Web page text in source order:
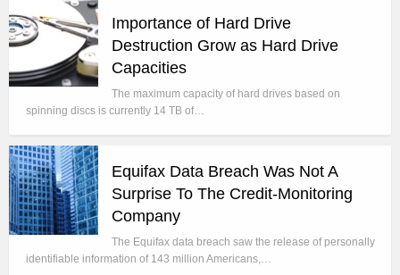
Importance of Hard Drive
Destruction Grow as Hard Drive
Capacities
The maximum capacity of hard drives based on
spinning discs is currently 14 TB of…
Equifax Data Breach Was Not A
Surprise To The Credit-Monitoring
Company
The Equifax data breach saw the release of personally
identifiable information of 143 million Americans,…